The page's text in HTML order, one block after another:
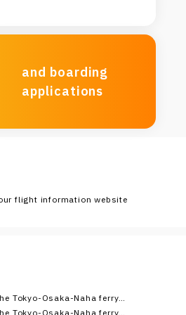
and boarding
applications
flight information website
Tokyo-Osaka-Naha ferry
Tokyo-Osaka-Naha ferry